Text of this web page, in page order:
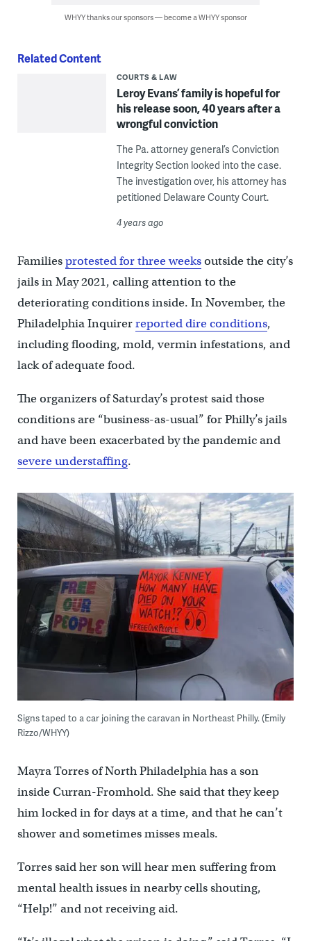
WHYY thanks our sponsors — become a WHYY sponsor
Related Content
COURTS & LAW
Leroy Evans’ family is hopeful for
his release soon, 40 years after a
wrongful conviction
The Pa. attorney general’s Conviction
Integrity Section looked into the case.
The investigation over, his attorney has
petitioned Delaware County Court.
4 years ago
Familiesprotested for three weeksoutside the city’s
jails in May 2021, calling attention to the
deteriorating conditions inside. In November, the
Philadelphia Inquirerreported dire conditions,
including flooding, mold, vermin infestations, and
lack of adequate food.
The organizers of Saturday’s protest said those
conditions are “business-as-usual” for Philly’s jails
and have been exacerbated by the pandemic and
severe understaffing.
Signs taped to a car joining the caravan in Northeast Philly. (Emily
Rizzo/WHYY)
Mayra Torres of North Philadelphia has a son
inside Curran-Fromhold. She said that they keep
him locked in for days at a time, and that he can’t
shower and sometimes misses meals.
Torres said her son will hear men suffering from
mental health issues in nearby cells shouting,
“Help!” and not receiving aid.